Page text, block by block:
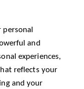
personal
and
experiences,
reflects your
and your